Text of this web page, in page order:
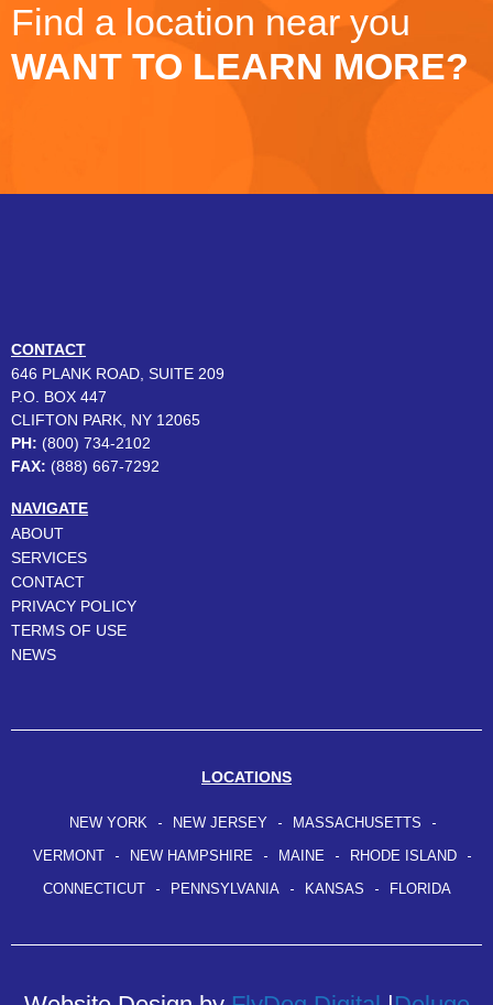
Find a location near you
WANT TO LEARN MORE?
CONTACT
646 PLANK ROAD, SUITE 209
P.O. BOX 447
CLIFTON PARK, NY 12065
PH: (800) 734-2102
FAX: (888) 667-7292
NAVIGATE
ABOUT
SERVICES
CONTACT
PRIVACY POLICY
TERMS OF USE
NEWS
LOCATIONS
NEW YORK NEW JERSEY
MASSACHUSETTS
VERMONT
NEW HAMPSHIRE MAINE
RHODE ISLAND
CONNECTICUT
PENNSYLVANIA KANSAS FLORIDA